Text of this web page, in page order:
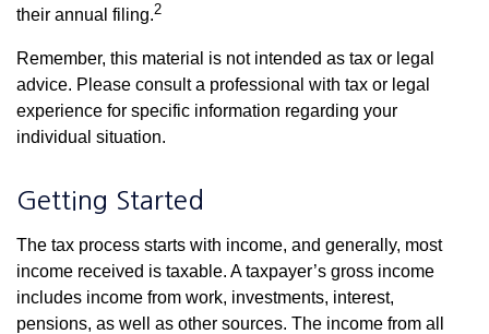
their annual filing.2
Remember, this material is not intended as tax or legal
advice. Please consult a professional with tax or legal
experience for specific information regarding your
individual situation.
Getting Started
The tax process starts with income, and generally, most
income received is taxable. A taxpayer’s gross income
includes income from work, investments, interest,
pensions, as well as other sources. The income from all